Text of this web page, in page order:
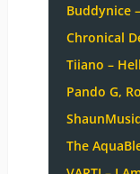
Buddynice
Chronical
Tiiano –
Pando G,
The